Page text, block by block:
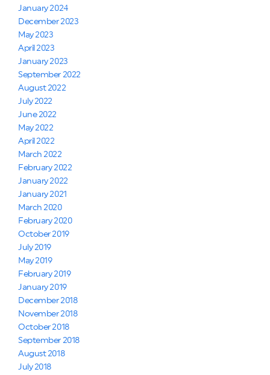
January 2024
December 2023
May 2023
April 2023
January 2023
September 2022
August 2022
July 2022
June 2022
May 2022
April 2022
March 2022
February 2022
January 2022
January 2021
March 2020
February 2020
October 2019
July 2019
May 2019
February 2019
January 2019
December 2018
November 2018
October 2018
September 2018
August 2018
July 2018